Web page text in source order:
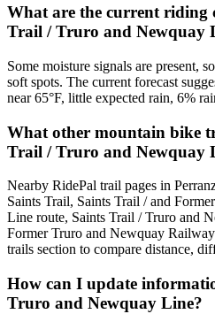
What are the current riding
Trail / Truro and Newquay
Some moisture signals are present,
soft spots. The current forecast
near 65°F, little expected rain, 6%
What other mountain bike
Trail / Truro and Newquay
Nearby RidePal trail pages in
Saints Trail, Saints Trail / and
Line route, Saints Trail / Truro and
Former Truro and Newquay
trails section to compare distance,
How can I update
Truro and Newquay Line?